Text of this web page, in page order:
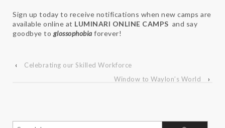
Sign up today to receive notifications when new camps are
available online at LUMINARI ONLINE CAMPS and say
goodbye to glossophobia forever!
‹
Celebrating our Skilled Workforce
Window to Waylon’s World
›